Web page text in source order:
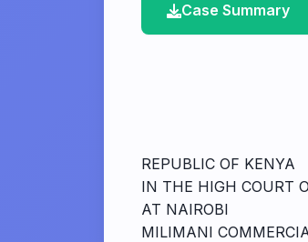
Case Summary
REPUBLIC OF KENYA
IN THE HIGH COURT
AT NAIROBI
MILIMANI